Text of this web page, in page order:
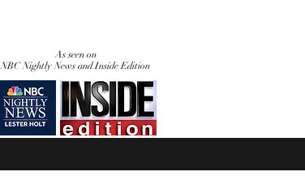
As seen on
NBC Nightly News and Inside Edition